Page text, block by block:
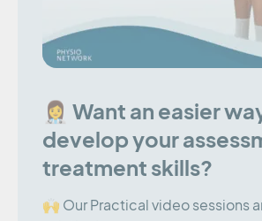
👩‍⚕️ Want an easier
develop your
treatment skills?
🙌 Our Practical video sessions